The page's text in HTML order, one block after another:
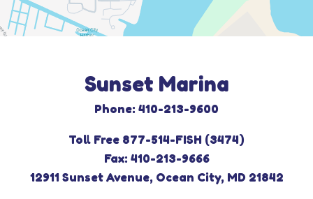
Sunset Marina
Phone: 410-213-9600
Toll Free 877-514-FISH (3474)
Fax: 410-213-9666
12911 Sunset Avenue, Ocean City, MD 21842